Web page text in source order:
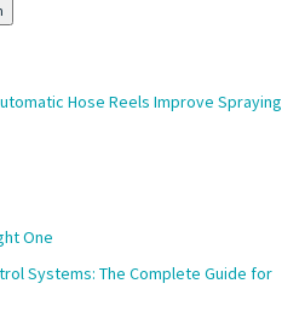
Hose Reels Improve Spraying
One
Systems: The Complete Guide for